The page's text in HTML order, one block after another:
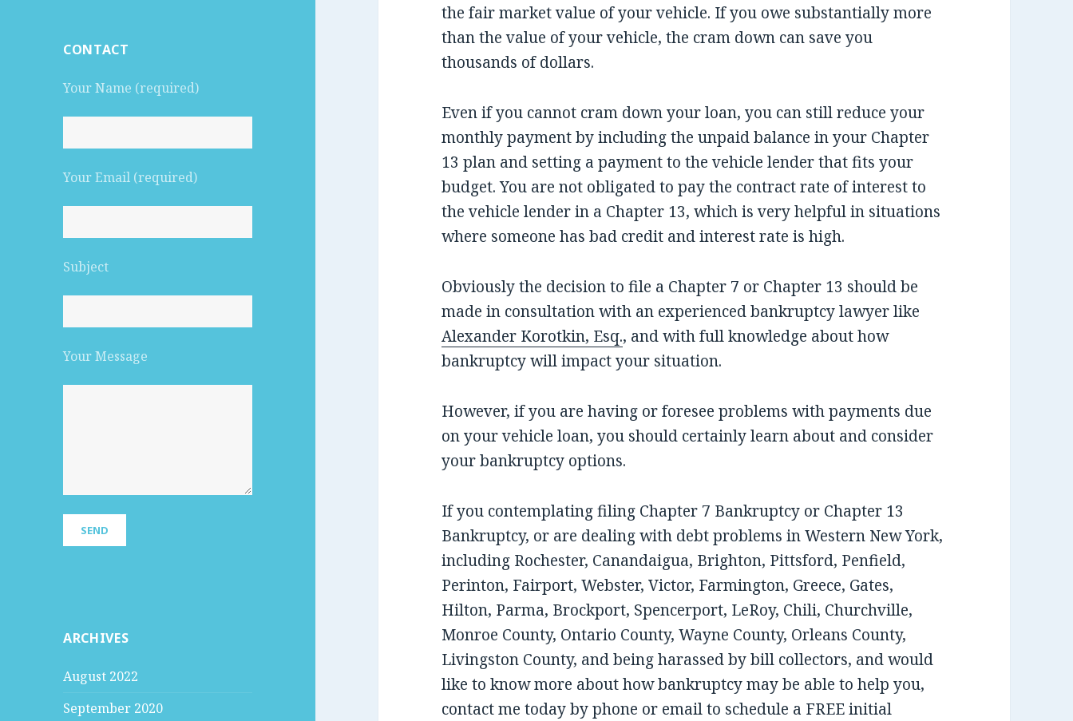
CONTACT
Your Name (required)
Your Email (required)
Subject
Your Message
ARCHIVES
August 2022
September 2020
the fair market value of your vehicle. If you owe substantially more
than the value of your vehicle, the cram down can save you
thousands of dollars.
Even if you cannot cram down your loan, you can still reduce your
monthly payment by including the unpaid balance in your Chapter
13 plan and setting a payment to the vehicle lender that fits your
budget. You are not obligated to pay the contract rate of interest to
the vehicle lender in a Chapter 13, which is very helpful in situations
where someone has bad credit and interest rate is high.
Obviously the decision to file a Chapter 7 or Chapter 13 should be
made in consultation with an experienced bankruptcy lawyer like
Alexander Korotkin, Esq., and with full knowledge about how
bankruptcy will impact your situation.
However, if you are having or foresee problems with payments due
on your vehicle loan, you should certainly learn about and consider
your bankruptcy options.
If you contemplating filing Chapter 7 Bankruptcy or Chapter 13
Bankruptcy, or are dealing with debt problems in Western New York,
including Rochester, Canandaigua, Brighton, Pittsford, Penfield,
Perinton, Fairport, Webster, Victor, Farmington, Greece, Gates,
Hilton, Parma, Brockport, Spencerport, LeRoy, Chili, Churchville,
Monroe County, Ontario County, Wayne County, Orleans County,
Livingston County, and being harassed by bill collectors, and would
like to know more about how bankruptcy may be able to help you,
contact me today by phone or email to schedule a FREE initial